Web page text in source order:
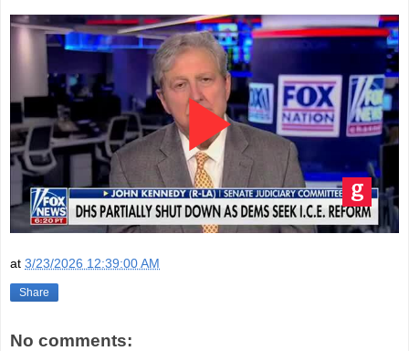
at 3/23/2026 12:39:00 AM
Share
No comments: